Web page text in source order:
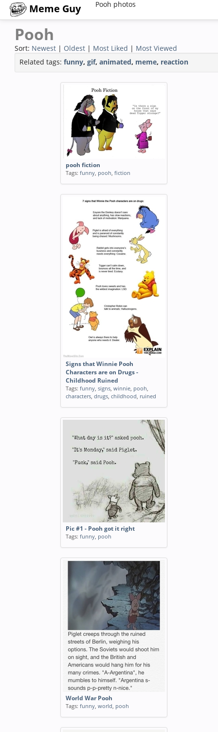
Meme Guy Pooh photos
Pooh
Sort: Newest | Oldest | Most Liked | Most Viewed
Related tags: funny, gif, animated, meme, reaction
pooh fiction
Tags: funny, pooh, fiction
Signs that Winnie Pooh
Characters are on Drugs -
Childhood Ruined
Tags: funny, signs, winnie, pooh,
characters, drugs, childhood, ruined
Pic #1 - Pooh got it right
Tags: funny, pooh
World War Pooh
Tags: funny, world, pooh